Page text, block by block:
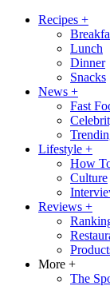
Recipes +
Lunch
Dinner
Snacks
News +
Fast
Lifestyle +
How
Culture
Reviews +
More +
The